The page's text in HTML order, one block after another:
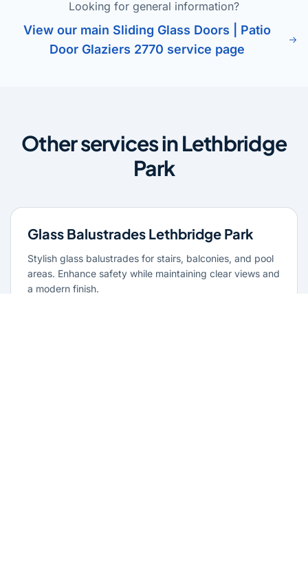
Looking for general information?
View our main Sliding Glass Doors | Patio
Door Glaziers 2770 service page
Other services in Lethbridge
Park
Glass Balustrades Lethbridge Park
Stylish glass balustrades for stairs, balconies, and pool
areas. Enhance safety while maintaining clear views and
a modern finish.